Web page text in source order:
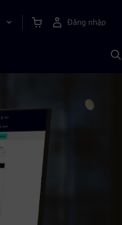
Đăng nhập